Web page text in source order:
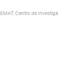
Centro de